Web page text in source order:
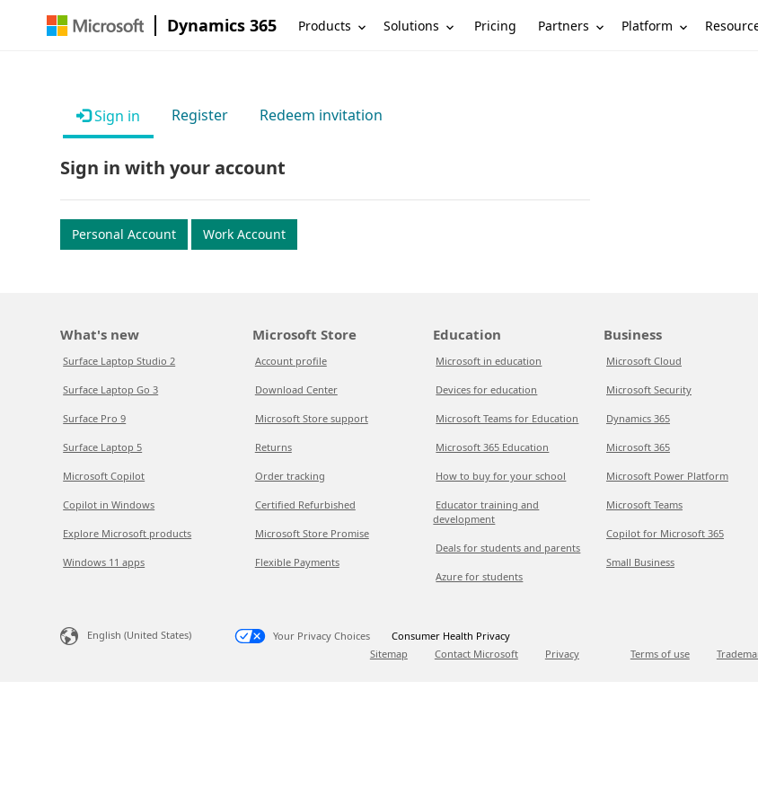
Dynamics 365 Products Solutions Pricing Partners Platform
Sign in Register Redeem invitation
Sign in with your account
Personal Account Work Account
What's new
Surface Laptop Studio 2
Surface Laptop Go 3
Surface Pro 9
Surface Laptop 5
Microsoft Copilot
Copilot in Windows
Explore Microsoft products
Windows 11 apps
Microsoft Store
Account profile
Download Center
Microsoft Store support
Returns
Order tracking
Certified Refurbished
Microsoft Store Promise
Flexible Payments
Education
Microsoft in education
Devices for education
Microsoft Teams for Education
Microsoft 365 Education
How to buy for your school
Educator training and
development
Deals for students and parents
Azure for students
Business
Microsoft Cloud
Microsoft Security
Dynamics 365
Microsoft 365
Microsoft Power Platform
Microsoft Teams
Copilot for Microsoft 365
Small Business
English (United States) Your Privacy Choices
Consumer Health Privacy
Sitemap
Contact Microsoft Privacy Terms of use